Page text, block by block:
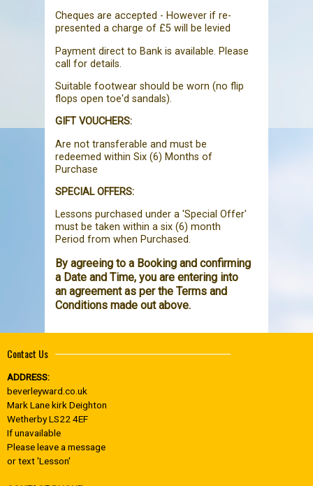
Cheques are accepted - However if re-
presented a charge of £5 will be levied
Payment direct to Bank is available. Please
call for details.
Suitable footwear should be worn (no flip
flops open toe'd sandals).
GIFT VOUCHERS:
Are not transferable and must be
redeemed within Six (6) Months of
Purchase
SPECIAL OFFERS:
Lessons purchased under a 'Special Offer'
must be taken within a six (6) month
Period from when Purchased.
By agreeing to a Booking and confirming
a Date and Time, you are entering into
an agreement as per the Terms and
Conditions made out above.
Contact Us
ADDRESS:
beverleyward.co.uk
Mark Lane kirk Deighton
Wetherby LS22 4EF
If unavailable
Please leave a message
or text 'Lesson'